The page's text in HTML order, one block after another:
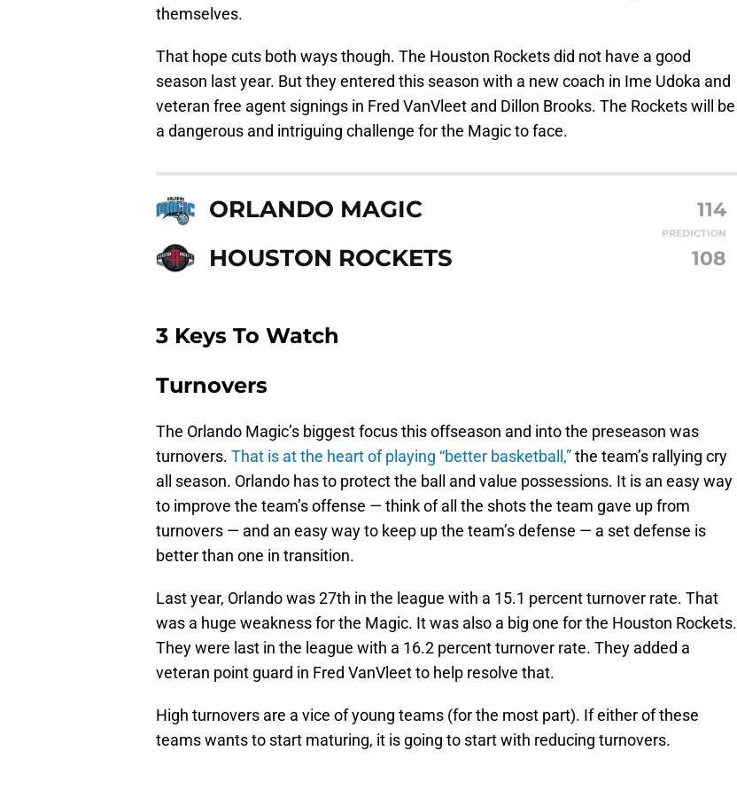
themselves.
That hope cuts both ways though. The Houston Rockets did not have a good
season last year. But they entered this season with a new coach in Ime Udoka and
veteran free agent signings in Fred VanVleet and Dillon Brooks. The Rockets will be
a dangerous and intriguing challenge for the Magic to face.
ORLANDO MAGIC 114
PREDICTION
HOUSTON ROCKETS 108
3 Keys To Watch
Turnovers
The Orlando Magic’s biggest focus this offseason and into the preseason was
turnovers. That is at the heart of playing “better basketball,”the team’s rallying cry
all season. Orlando has to protect the ball and value possessions. It is an easy way
to improve the team’s offense — think of all the shots the team gave up from
turnovers — and an easy way to keep up the team’s defense — a set defense is
better than one in transition.
Last year, Orlando was 27th in the league with a 15.1 percent turnover rate. That
was a huge weakness for the Magic. It was also a big one for the Houston Rockets.
They were last in the league with a 16.2 percent turnover rate. They added a
veteran point guard in Fred VanVleet to help resolve that.
High turnovers are a vice of young teams (for the most part). If either of these
teams wants to start maturing, it is going to start with reducing turnovers.